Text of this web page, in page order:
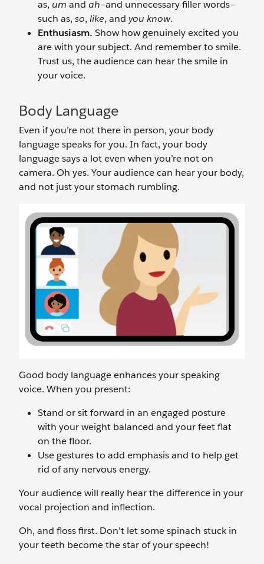
as, um and ah—and unnecessary filler words—
such as, so, like, and you know.
Enthusiasm. Show how genuinely excited you
are with your subject. And remember to smile.
Trust us, the audience can hear the smile in
your voice.
Body Language
Even if you’re not there in person, your body
language speaks for you. In fact, your body
language says a lot even when you’re not on
camera. Oh yes. Your audience can hear your body,
and not just your stomach rumbling.
Good body language enhances your speaking
voice. When you present:
Stand or sit forward in an engaged posture
with your weight balanced and your feet flat
on the floor.
Use gestures to add emphasis and to help get
rid of any nervous energy.
Your audience will really hear the difference in your
vocal projection and inflection.
Oh, and floss first. Don’t let some spinach stuck in
your teeth become the star of your speech!